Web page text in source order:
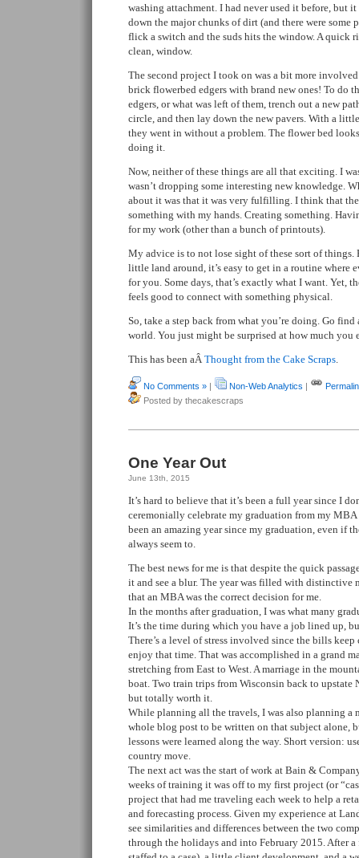
washing attachment. I had never used it before, but
down the major chunks of dirt (and there were some
flick a switch and the suds hits the window. A quick
clean, window.
The second project I took on was a bit more
brick flowerbed edgers with brand new ones! To do
edgers, or what was left of them, trench out a new
circle, and then lay down the new pavers. With a
they went in without a problem. The flower bed
doing it.
Now, neither of these things are all that exciting. I
wasn’t dropping some interesting new knowledge.
about it was that it was very fulfilling. I think that
something with my hands. Creating something.
for my work (other than a bunch of printouts).
My advice is to not lose sight of these sort of
little land around, it’s easy to get in a routine where
for you. Some days, that’s exactly what I want. Yet,
feels good to connect with something physical.
So, take a step back from what you’re doing. Go
world. You just might be surprised at how much you
This has been aÂ Thought from the Cake Scraps.
No Comments » | Non-Web Analytics |
Posted by thecakescraps
One Year Out
June 13th, 2015
It’s hard to believe that it’s been a full year since I
ceremonially celebrate my graduation from my
been an amazing year since my graduation, even if
always seem to.
The best news for me is that despite the quick
it and see a blur. The year was filled with distinctive
that an MBA was the correct decision for me.
In the months after graduation, I was what many
It’s the time during which you have a job lined up,
There’s a level of stress involved since the bills
enjoy that time. That was accomplished in a grand
stretching from East to West. A marriage in the
boat. Two train trips from Wisconsin back to upstate
but totally worth it.
While planning all the travels, I was also planning a
whole blog post to be written on that subject alone,
lessons were learned along the way. Short version:
country move.
The next act was the start of work at Bain &
weeks of training it was off to my first project (or
project that had me traveling each week to help a
and forecasting process. Given my experience at
see similarities and differences between the two
through the holidays and into February 2015. After a